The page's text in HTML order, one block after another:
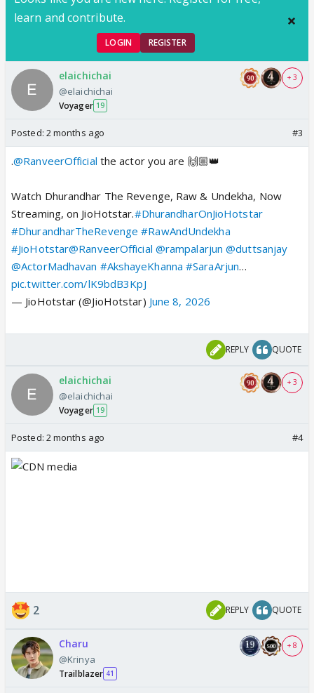
learn and contribute.
LOGIN REGISTER
elaichichai
@elaichichai
Voyager 19
+ 3
Posted: 2 months ago #3
.@RanveerOfficial the actor you are 🙌🏼👑
Watch Dhurandhar The Revenge, Raw & Undekha, Now
Streaming, on JioHotstar.#DhurandharOnJioHotstar
#DhurandharTheRevenge #RawAndUndekha
#JioHotstar@RanveerOfficial @rampalarjun @duttsanjay
@ActorMadhavan #AkshayeKhanna #SaraArjun…
pic.twitter.com/lK9bdB3KpJ
— JioHotstar (@JioHotstar) June 8, 2026
REPLY QUOTE
elaichichai
@elaichichai
Voyager 19
+ 3
Posted: 2 months ago #4
2 REPLY QUOTE
Charu
@Krinya
Trailblazer 41
+ 8